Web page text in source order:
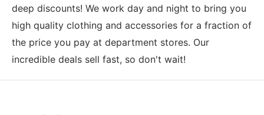
deep discounts! We work day and night to bring you
high quality clothing and accessories for a fraction of
the price you pay at department stores. Our
incredible deals sell fast, so don't wait!